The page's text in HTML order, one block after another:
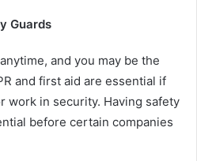
Guards
and you may be the
and first aid are essential if
work in security. Having safety
before certain companies